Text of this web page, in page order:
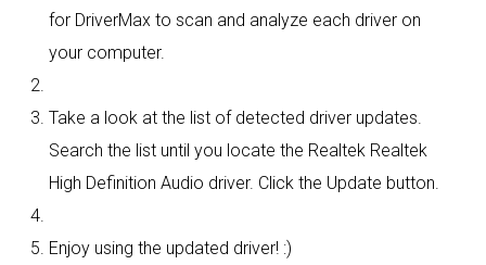
for DriverMax to scan and analyze each driver on
your computer.
Take a look at the list of detected driver updates.
Search the list until you locate the Realtek Realtek
High Definition Audio driver. Click the Update button.
Enjoy using the updated driver! :)